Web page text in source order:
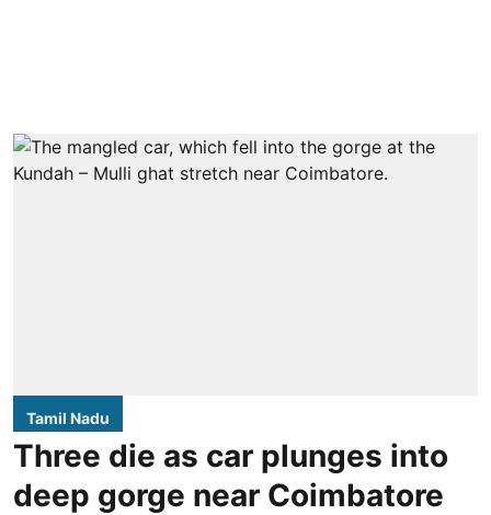
Tamil Nadu
Three die as car plunges into
deep gorge near Coimbatore